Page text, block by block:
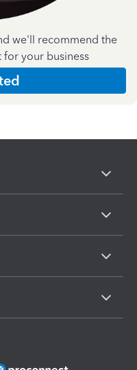
we'll recommend the
your business